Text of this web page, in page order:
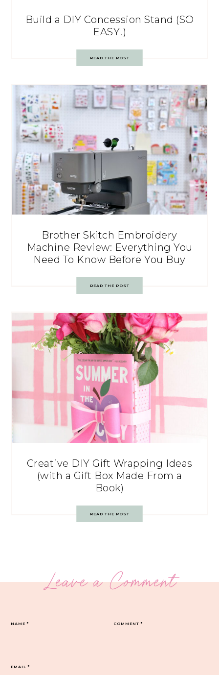
Build a DIY Concession Stand (SO
EASY!)
READ THE POST
Brother Skitch Embroidery
Machine Review: Everything You
Need To Know Before You Buy
READ THE POST
Creative DIY Gift Wrapping Ideas
(with a Gift Box Made From a
Book)
READ THE POST
Leave a Comment
COMMENT*
NAME*
EMAIL*